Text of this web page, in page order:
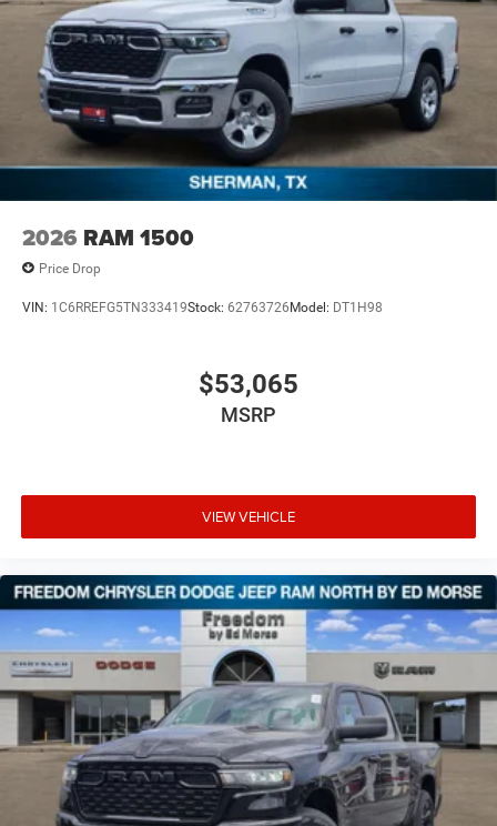
2026 RAM 1500
Price Drop
VIN: 1C6RREFG5TN333419Stock: 62763726Model: DT1H98
$53,065
MSRP
VIEW VEHICLE